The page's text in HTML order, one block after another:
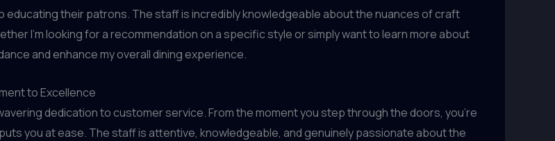
their patrons. The staff is incredibly knowledgeable about the nuances of craft
I’m looking for a recommendation on a specific style or simply want to learn more about
and enhance my overall dining experience.
to Excellence
dedication to customer service. From the moment you step through the doors, you’re
you at ease. The staff is attentive, knowledgeable, and genuinely passionate about the